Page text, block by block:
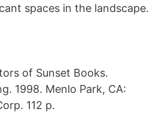
spaces in the landscape.
of Sunset Books.
1998. Menlo Park, CA:
112 p.